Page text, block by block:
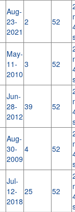
Aug-
23-
2021
2 52
May-
11-
2010
3 52
Jun-
28-
2012
39 52
Aug-
30-
2009
4 52
Jul-
12-
2018
25 52